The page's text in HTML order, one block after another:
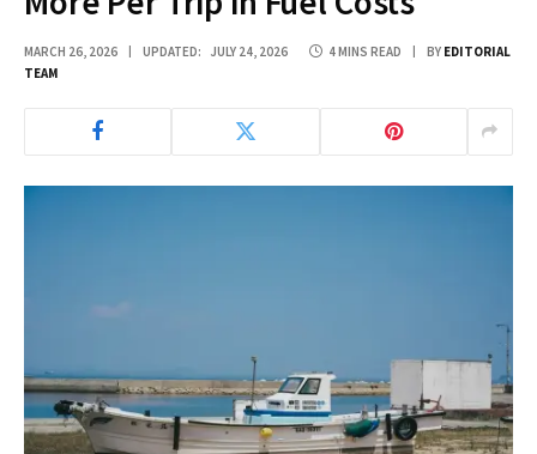
MARCH 26, 2026 UPDATED: JULY 24, 2026 4 MINS READ BY EDITORIAL
TEAM